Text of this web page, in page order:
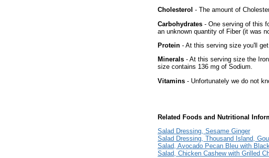
Cholesterol - The amount of
Carbohydrates - One serving of this
an unknown quantity of Fiber (it was
Protein - At this serving size you'll
Minerals - At this serving size the
size contains 136 mg of Sodium.
Vitamins - Unfortunately we do not
Related Foods and Nutritional
Salad Dressing, Sesame Ginger
Salad Dressing, Thousand Island,
Salad, Avocado Pecan Bleu with
Salad, Chicken Cashew with Grilled